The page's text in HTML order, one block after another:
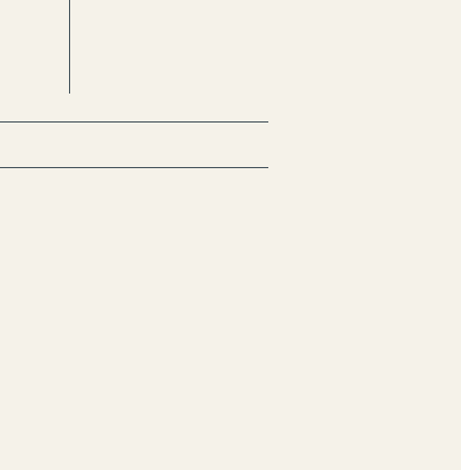
jornadas IV - V - VI (2004/2005/2006